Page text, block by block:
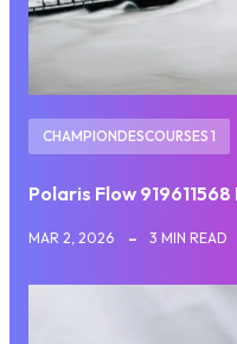
CHAMPIONDESCOURSES 1
Polaris Flow
MAR 2, 2026 3 MIN READ